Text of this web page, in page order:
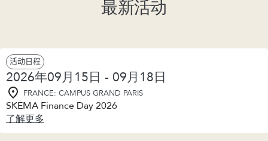
最新活动
活动日程
2026年09月15日 - 09月18日
FRANCE: CAMPUS GRAND PARIS
SKEMA Finance Day 2026
了解更多